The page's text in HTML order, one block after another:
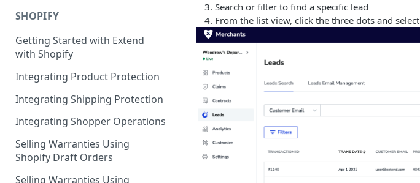
Analytics & Full Data Export
Contract Creation
SHOPIFY
Getting Started with Extend
with Shopify
Integrating Product Protection
Integrating Shipping Protection
Integrating Shopper Operations
Selling Warranties Using
Shopify Draft Orders
Selling Warranties Using
Search or filter to find a specific lead
From the list view, click the three dots and select